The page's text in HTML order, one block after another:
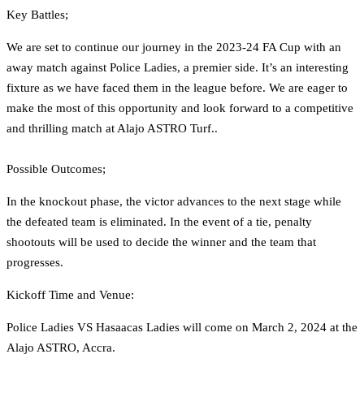
Key Battles;
We are set to continue our journey in the 2023-24 FA Cup with an
away match against Police Ladies, a premier side. It’s an interesting
fixture as we have faced them in the league before. We are eager to
make the most of this opportunity and look forward to a competitive
and thrilling match at Alajo ASTRO Turf..
Possible Outcomes;
In the knockout phase, the victor advances to the next stage while
the defeated team is eliminated. In the event of a tie, penalty
shootouts will be used to decide the winner and the team that
progresses.
Kickoff Time and Venue:
Police Ladies VS Hasaacas Ladies will come on March 2, 2024 at the
Alajo ASTRO, Accra.